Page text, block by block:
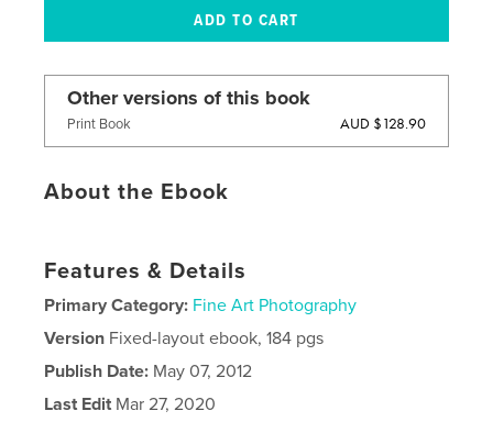
Other versions of this book
Print Book AUD $128.90
About the Ebook
Features & Details
Primary Category: Fine Art Photography
Version Fixed-layout ebook, 184 pgs
Publish Date: May 07, 2012
Last Edit Mar 27, 2020